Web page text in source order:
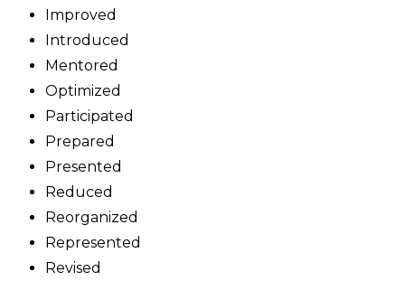
Improved
Introduced
Mentored
Optimized
Participated
Prepared
Presented
Reduced
Reorganized
Represented
Revised